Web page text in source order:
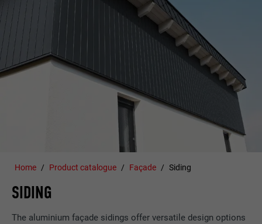
Home Product catalogue Façade Siding
SIDING
The aluminium façade sidings offer versatile design options